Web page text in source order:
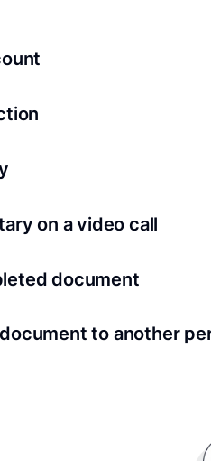
seconds.
on a video call
document
to another